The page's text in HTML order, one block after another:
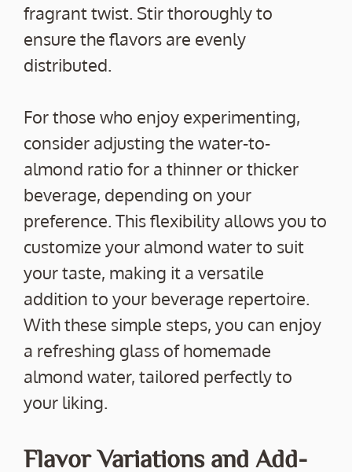
fragrant twist. Stir thoroughly to
ensure the flavors are evenly
distributed.
For those who enjoy experimenting,
consider adjusting the water-to-
almond ratio for a thinner or thicker
beverage, depending on your
preference. This flexibility allows you to
customize your almond water to suit
your taste, making it a versatile
addition to your beverage repertoire.
With these simple steps, you can enjoy
a refreshing glass of homemade
almond water, tailored perfectly to
your liking.
Flavor Variations and Add-